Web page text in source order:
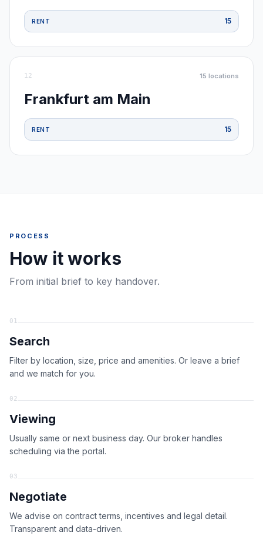
RENT 15
12 15 locations
Frankfurt am Main
RENT 15
PROCESS
How it works
From initial brief to key handover.
01
Search
Filter by location, size, price and amenities. Or leave a brief
and we match for you.
02
Viewing
Usually same or next business day. Our broker handles
scheduling via the portal.
03
Negotiate
We advise on contract terms, incentives and legal detail.
Transparent and data-driven.